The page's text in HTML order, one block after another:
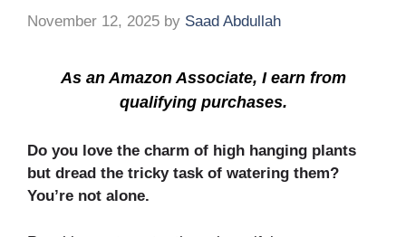
November 12, 2025 by Saad Abdullah
As an Amazon Associate, I earn from
qualifying purchases.
Do you love the charm of high hanging plants
but dread the tricky task of watering them?
You’re not alone.